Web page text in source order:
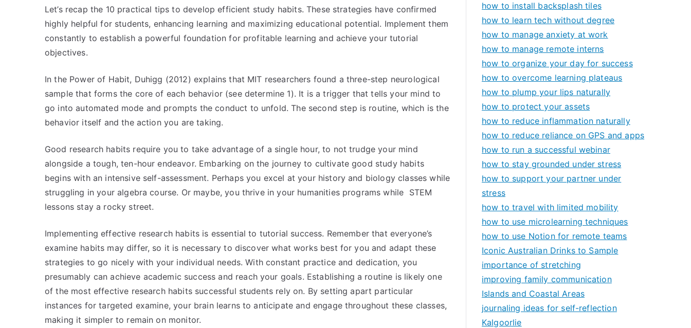
Let’s recap the 10 practical tips to develop efficient study habits. These strategies have confirmed
highly helpful for students, enhancing learning and maximizing educational potential. Implement them
constantly to establish a powerful foundation for profitable learning and achieve your tutorial
objectives.
In the Power of Habit, Duhigg (2012) explains that MIT researchers found a three-step neurological
sample that forms the core of each behavior (see determine 1). It is a trigger that tells your mind to
go into automated mode and prompts the conduct to unfold. The second step is routine, which is the
behavior itself and the action you are taking.
Good research habits require you to take advantage of a single hour, to not trudge your mind
alongside a tough, ten-hour endeavor. Embarking on the journey to cultivate good study habits
begins with an intensive self-assessment. Perhaps you excel at your history and biology classes while
struggling in your algebra course. Or maybe, you thrive in your humanities programs while STEM
lessons stay a rocky street.
Implementing effective research habits is essential to tutorial success. Remember that everyone’s
examine habits may differ, so it is necessary to discover what works best for you and adapt these
strategies to go nicely with your individual needs. With constant practice and dedication, you
presumably can achieve academic success and reach your goals. Establishing a routine is likely one
of the most effective research habits successful students rely on. By setting apart particular
instances for targeted examine, your brain learns to anticipate and engage throughout these classes,
making it simpler to remain on monitor.
how to install backsplash tiles
how to learn tech without degree
how to manage anxiety at work
how to manage remote interns
how to organize your day for success
how to overcome learning plateaus
how to plump your lips naturally
how to protect your assets
how to reduce inflammation naturally
how to reduce reliance on GPS and apps
how to run a successful webinar
how to stay grounded under stress
how to support your partner under
stress
how to travel with limited mobility
how to use microlearning techniques
how to use Notion for remote teams
Iconic Australian Drinks to Sample
importance of stretching
improving family communication
Islands and Coastal Areas
journaling ideas for self-reflection
Kalgoorlie